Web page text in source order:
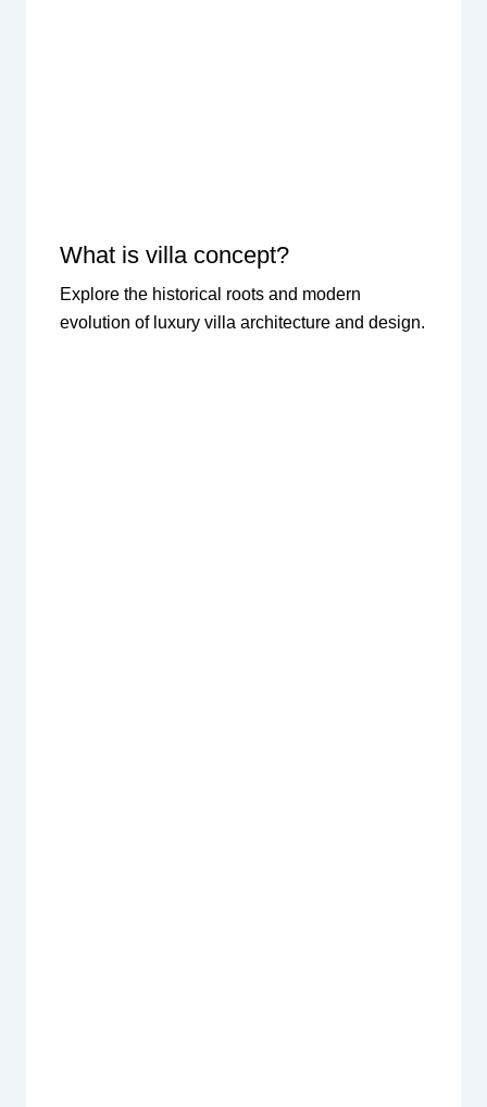
What is villa concept?
Explore the historical roots and modern
evolution of luxury villa architecture and design.